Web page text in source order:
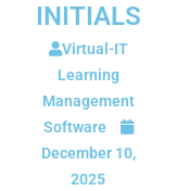
INITIALS
Virtual-IT
Learning
Management
Software
December 10,
2025